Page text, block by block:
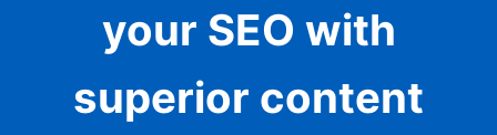
your SEO with
superior content